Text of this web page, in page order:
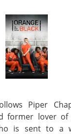
Piper
former lover of
is sent to a